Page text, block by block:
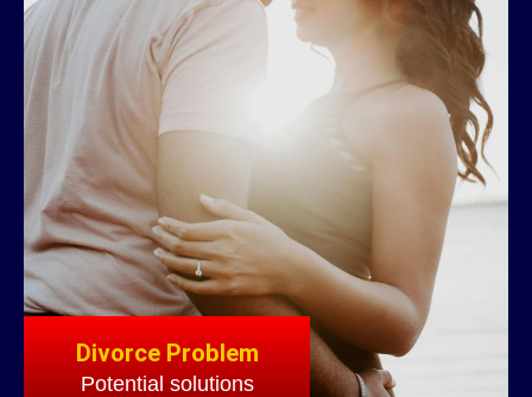
Divorce Problem
Potential solutions